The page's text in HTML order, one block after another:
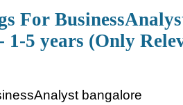
For
1-5 years (Only
bangalore